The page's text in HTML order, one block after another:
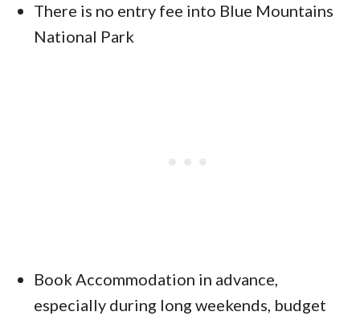
There is no entry fee into Blue Mountains
National Park
Book Accommodation in advance,
especially during long weekends, budget